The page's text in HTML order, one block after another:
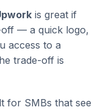
is great if
off — a quick logo,
access to a
trade-off is
for SMBs that see